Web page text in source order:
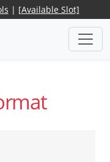
| [Available Slot]